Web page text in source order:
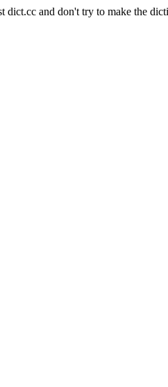
dict.cc and don't try to make the